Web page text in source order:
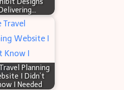
Planning
I Didn’t
I Needed